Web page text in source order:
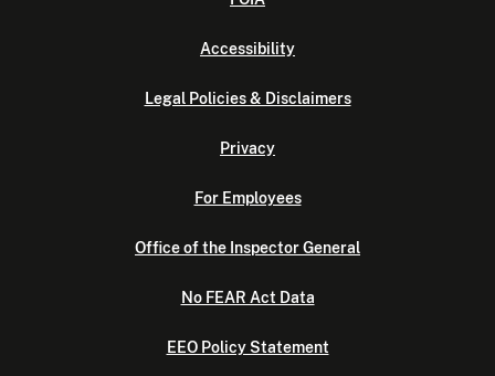
Accessibility
Legal Policies & Disclaimers
Privacy
For Employees
Office of the Inspector General
No FEAR Act Data
EEO Policy Statement